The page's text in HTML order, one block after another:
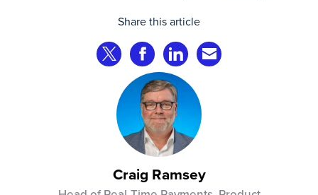
Preliminary industry analyses indicate
that consumer fraud losses are
experiencing year‑on‑year growth at
roughly 20%.
Share this article
Share on Twitter
Share on Facebook
Share on LinkedIn
Share via Email
Craig Ramsey